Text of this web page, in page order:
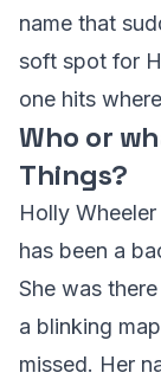
name that
soft spot for
one hits
Who or
Things?
Holly
has been a
She was
a blinking
missed. Her